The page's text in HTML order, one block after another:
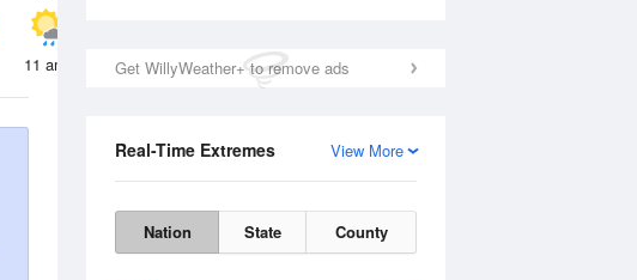
Get WillyWeather+ to remove ads
View More
Real-Time Extremes
Nation State County
11 am 12 pm 1 pm 2 pm 3 pm 4 pm